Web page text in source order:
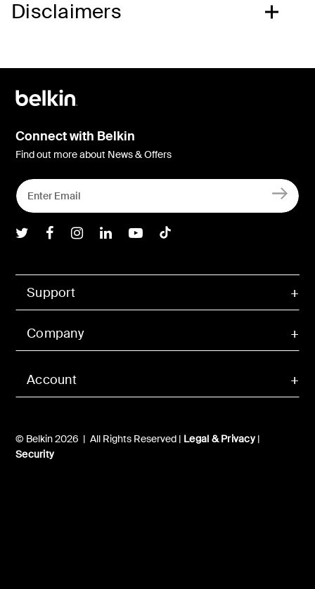
Disclaimers
Account
Support
Company
© Belkin 2026 | All Rights Reserved | Legal & Privacy|
Security
Connect with Belkin
Find out more about News & Offers
Belkin Twitter
Belkin Facebook
Belkin Instagram
Belkin LInkedIn
Belkin Youtube
Belkin TikTok